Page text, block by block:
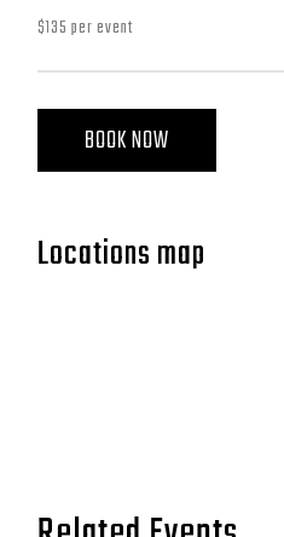
$135 per event
BOOK NOW
Locations map